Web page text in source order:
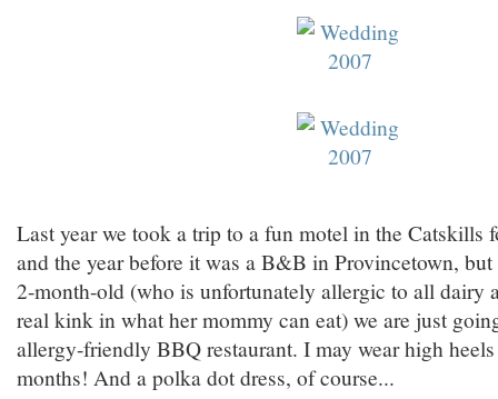
Last year we took a trip to a fun motel in the Catskills
and the year before it was a B&B in Provincetown, but
2-month-old (who is unfortunately allergic to all dairy
real kink in what her mommy can eat) we are just
allergy-friendly BBQ restaurant. I may wear high
months! And a polka dot dress, of course...